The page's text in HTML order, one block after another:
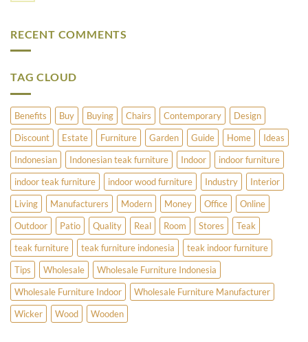
Cedar?
and
Does
RECENT COMMENTS
TAG CLOUD
Benefits Buy Buying Chairs Contemporary
Design
Discount
Estate Furniture Garden Guide Home
Ideas
Indonesian
Indonesian teak furniture Indoor
indoor furniture
indoor teak furniture
indoor wood furniture Industry
Interior
Living
Manufacturers Modern Money Office
Online
Outdoor
Patio Quality Real Room Stores
Teak
teak furniture
teak furniture indonesia
teak indoor furniture
Tips
Wholesale
Wholesale Furniture Indonesia
Wholesale Furniture Indoor
Wholesale Furniture Manufacturer
Wicker
Wood Wooden